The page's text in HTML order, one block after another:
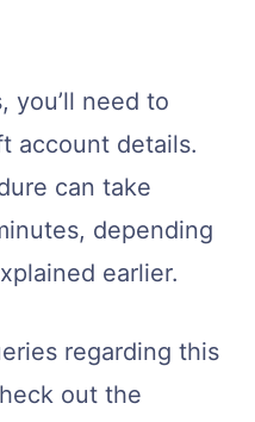
you’ll need to
account details.
can take
depending
earlier.
regarding this
out the